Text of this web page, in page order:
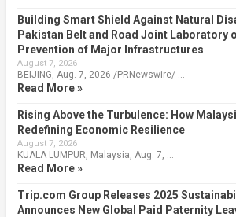
Building Smart Shield Against Natural
Pakistan Belt and Road Joint Laboratory
Prevention of Major Infrastructures
August 7, 2026
BEIJING, Aug. 7, 2026 /PRNewswire/ …
Read More »
Rising Above the Turbulence: How
Redefining Economic Resilience
August 7, 2026
KUALA LUMPUR, Malaysia, Aug. 7, …
Read More »
Trip.com Group Releases 2025
Announces New Global Paid Paternity